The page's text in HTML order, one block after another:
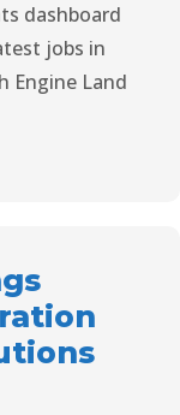
dashboard
jobs in
Engine Land